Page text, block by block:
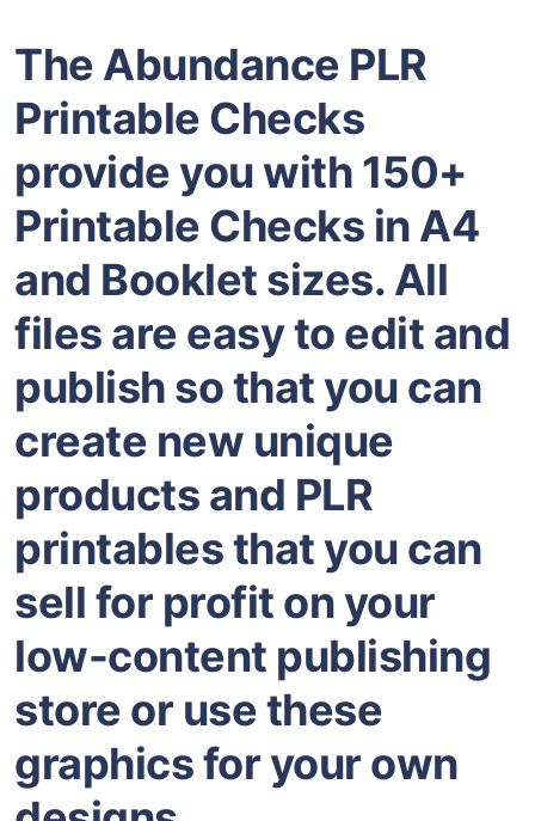
The Abundance PLR
Printable Checks
provide you with 150+
Printable Checks in A4
and Booklet sizes. All
files are easy to edit and
publish so that you can
create new unique
products and PLR
printables that you can
sell for profit on your
low-content publishing
store or use these
graphics for your own